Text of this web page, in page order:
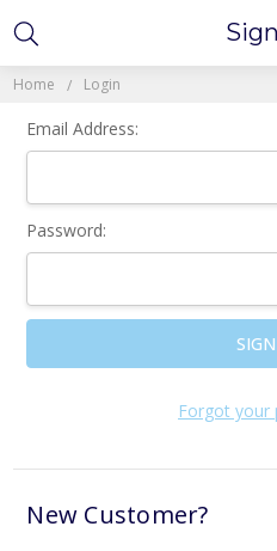
Home Login
Email Address:
Password:
Forgot your
New Customer?